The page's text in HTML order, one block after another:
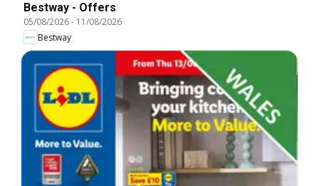
Bestway - Offers
05/08/2026- 11/08/2026
Bestway